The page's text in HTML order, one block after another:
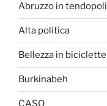
Abruzzo in tendopoli
Alta politica
Bellezza in biciclette
Burkinabeh
CASO